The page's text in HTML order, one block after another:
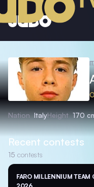
Nation ItalyHeight 170
Recent contests
15 contests
FARO MILLENNIUM TEAM